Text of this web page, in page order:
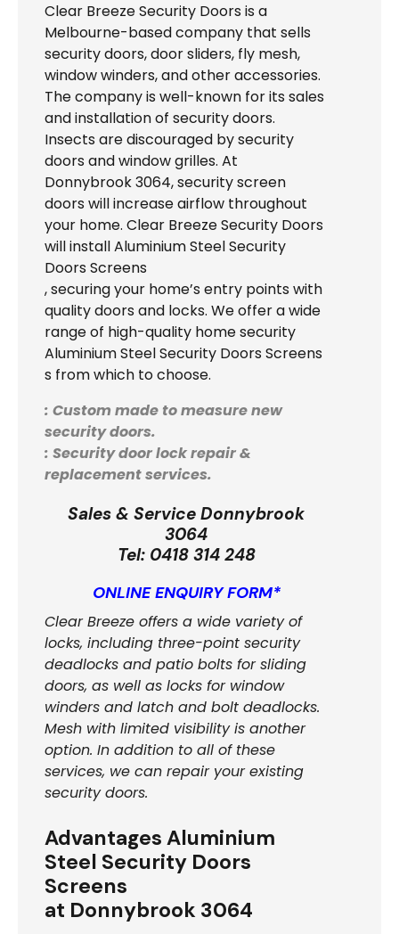
Clear Breeze Security Doors is a
Melbourne-based company that sells
security doors, door sliders, fly mesh,
window winders, and other accessories.
The company is well-known for its sales
and installation of security doors.
Insects are discouraged by security
doors and window grilles. At
Donnybrook 3064, security screen
doors will increase airflow throughout
your home. Clear Breeze Security Doors
will install Aluminium Steel Security
Doors Screens
, securing your home’s entry points with
quality doors and locks. We offer a wide
range of high-quality home security
Aluminium Steel Security Doors Screens
s from which to choose.
: Custom made to measure new
security doors.
: Security door lock repair &
replacement services.
Sales & Service Donnybrook
3064
Tel: 0418 314 248
ONLINE ENQUIRY FORM*
Clear Breeze offers a wide variety of
locks, including three-point security
deadlocks and patio bolts for sliding
doors, as well as locks for window
winders and latch and bolt deadlocks.
Mesh with limited visibility is another
option. In addition to all of these
services, we can repair your existing
security doors.
Advantages Aluminium
Steel Security Doors
Screens
at Donnybrook 3064